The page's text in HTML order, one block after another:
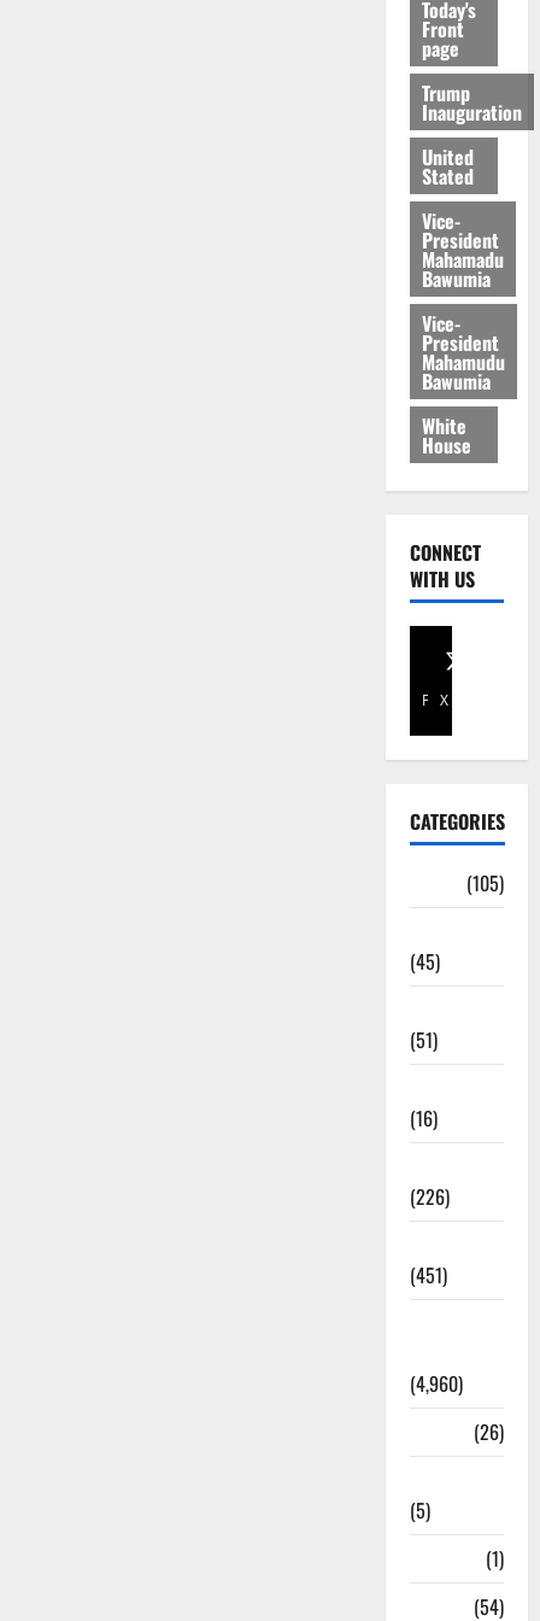
Today's
Front
page
Trump
Inauguration
United
Stated
Vice-
President
Mahamadu
Bawumia
Vice-
President
Mahamudu
Bawumia
White
House
CONNECT
WITH US
Facebook
X
CATEGORIES
(105)
(45)
(51)
(16)
(226)
(451)
(4,960)
(26)
(5)
(1)
(54)